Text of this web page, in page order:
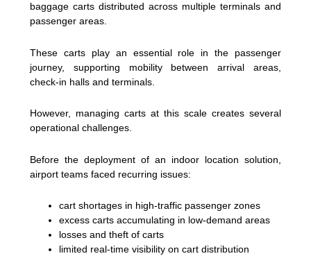
baggage carts distributed across multiple terminals and
passenger areas.
These carts play an essential role in the passenger
journey, supporting mobility between arrival areas,
check-in halls and terminals.
However, managing carts at this scale creates several
operational challenges.
Before the deployment of an indoor location solution,
airport teams faced recurring issues:
cart shortages in high-traffic passenger zones
excess carts accumulating in low-demand areas
losses and theft of carts
limited real-time visibility on cart distribution